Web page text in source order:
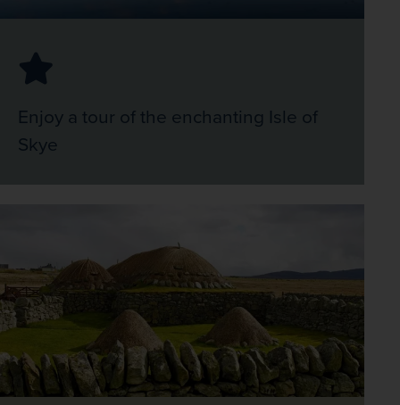
Enjoy a tour of the enchanting Isle of
Skye